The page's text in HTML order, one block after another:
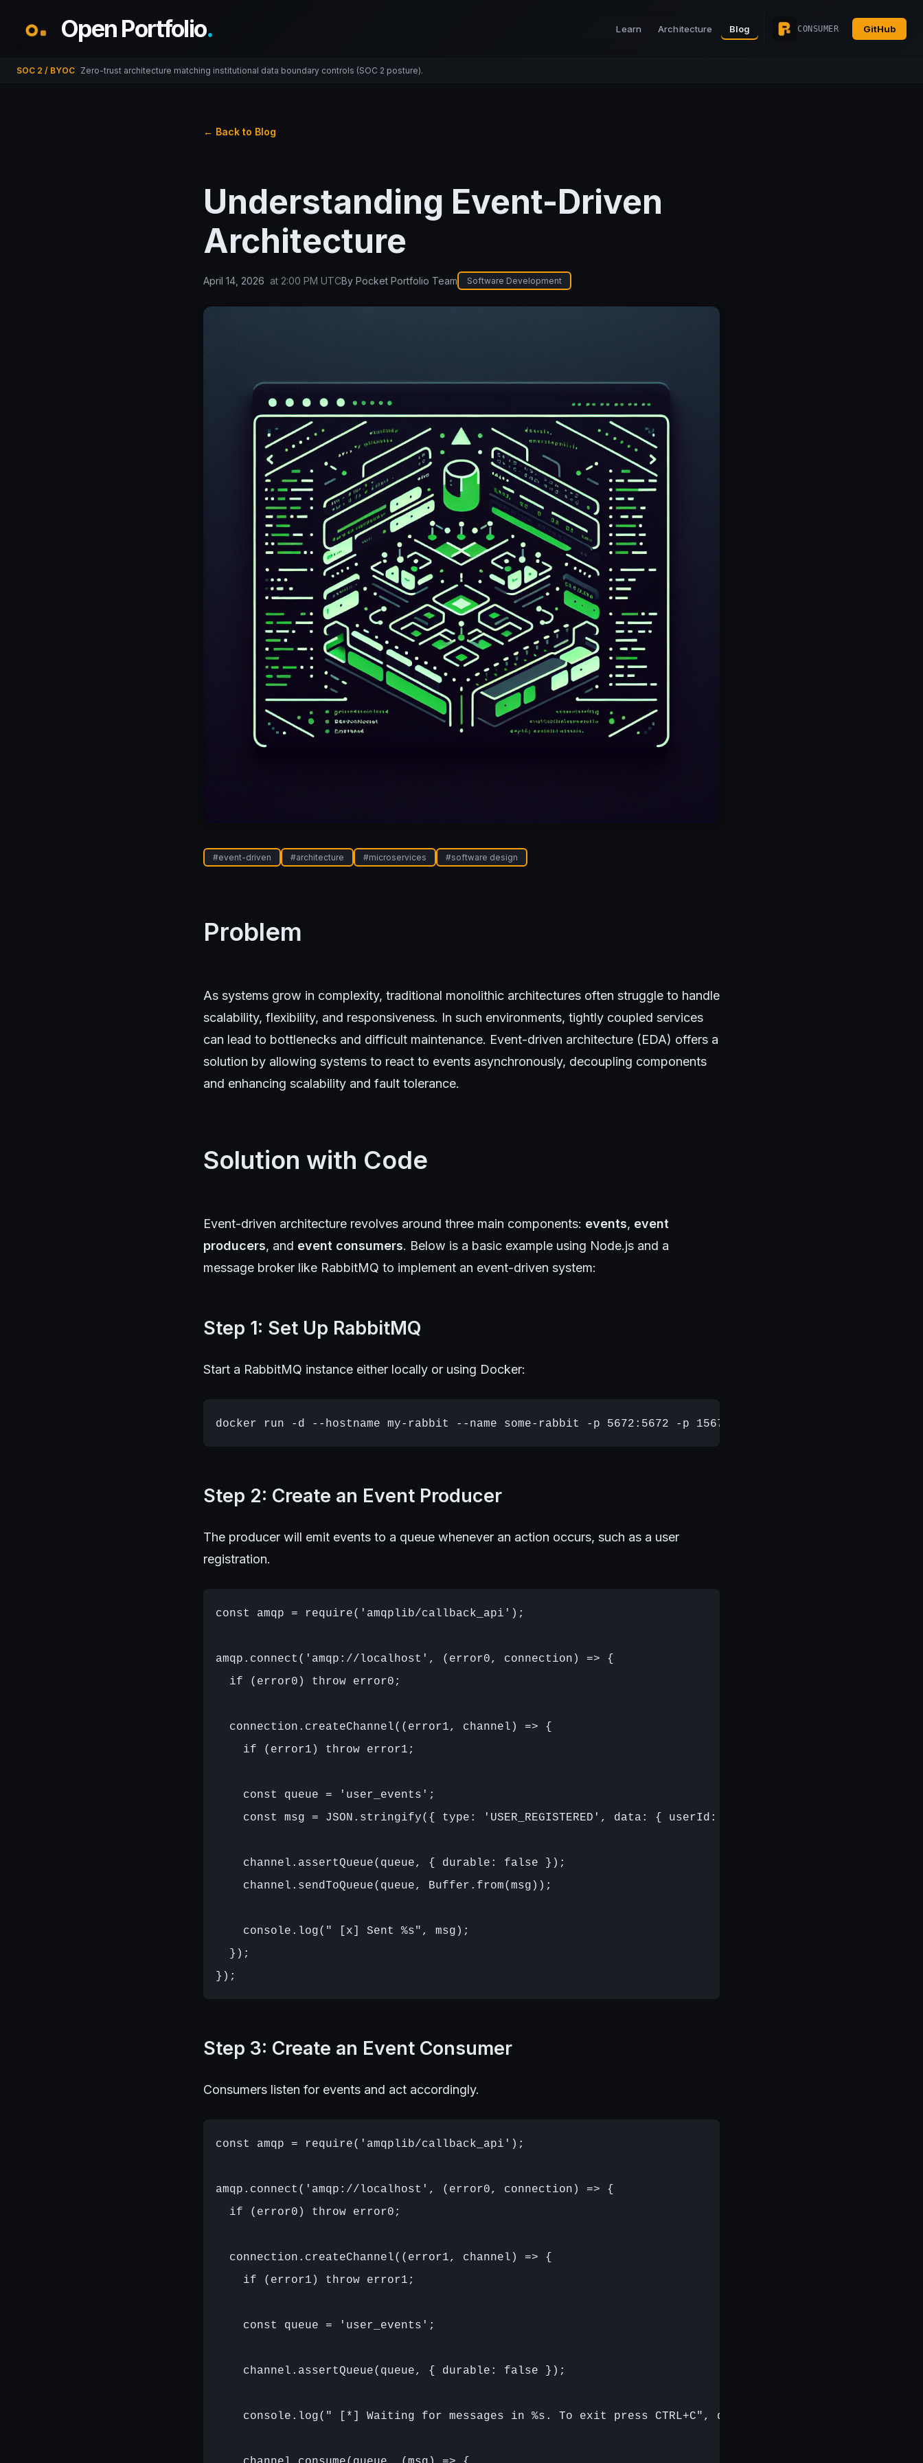
Open Portfolio. Learn Architecture Blog CONSUMER GitHub
SOC 2 / BYOC Zero-trust architecture matching institutional data boundary controls (SOC 2 posture).
← Back to Blog
Understanding Event-Driven
Architecture
April 14, 2026 at 2:00 PM UTCBy Pocket Portfolio Team Software Development
#event-driven #architecture #microservices #software design
Problem
As systems grow in complexity, traditional monolithic architectures often struggle to handle
scalability, flexibility, and responsiveness. In such environments, tightly coupled services
can lead to bottlenecks and difficult maintenance. Event-driven architecture (EDA) offers a
solution by allowing systems to react to events asynchronously, decoupling components
and enhancing scalability and fault tolerance.
Solution with Code
Event-driven architecture revolves around three main components: events, event
producers, and event consumers. Below is a basic example using Node.js and a
message broker like RabbitMQ to implement an event-driven system:
Step 1: Set Up RabbitMQ
Start a RabbitMQ instance either locally or using Docker:
Step 2: Create an Event Producer
The producer will emit events to a queue whenever an action occurs, such as a user
registration.
const amqp = require('amqplib/callback_api');
amqp.connect('amqp://localhost', (error0, connection) => {
  if (error0) throw error0;
  connection.createChannel((error1, channel) => {
    if (error1) throw error1;
    const queue = 'user_events';
    const msg = JSON.stringify({ type: 'USER_REGISTERED', data: { userId: 12345 } });
    channel.assertQueue(queue, { durable: false });
    channel.sendToQueue(queue, Buffer.from(msg));
    console.log(" [x] Sent %s", msg);
  });
Step 3: Create an Event Consumer
Consumers listen for events and act accordingly.
const amqp = require('amqplib/callback_api');
amqp.connect('amqp://localhost', (error0, connection) => {
  if (error0) throw error0;
  connection.createChannel((error1, channel) => {
    if (error1) throw error1;
    const queue = 'user_events';
    channel.assertQueue(queue, { durable: false });
    console.log(" [*] Waiting for messages in %s. To exit press CTRL+C", queue);